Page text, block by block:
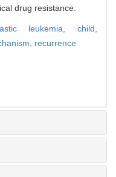
drug resistance.
leukemia,child,
recurrence